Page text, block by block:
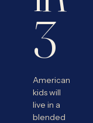
3
American
kids will
live in a
blended